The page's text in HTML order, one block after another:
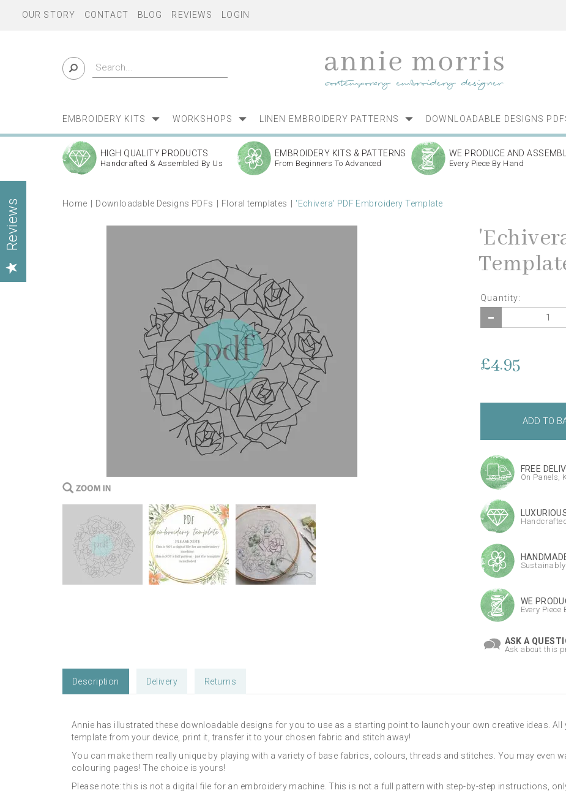
HIGH QUALITY PRODUCTS
Handcrafted & Assembled By Us
EMBROIDERY KITS & PATTERNS
From Beginners To Advanced
WE PRODUCE AND
Every Piece By Hand
Home Downloadable Designs PDFs Floral templates 'Echivera' PDF Embroidery Template
Quantity:
£4.95
FREE
On Panels,
Sustainably
WE
Every Piece
ASK A
Ask about this
Description Delivery Returns
Annie has illustrated these downloadable designs for you to use as a starting point to launch your own creative ideas.
template from your device, print it, transfer it to your chosen fabric and stitch away!
You can make them really unique by playing with a variety of base fabrics, colours, threads and stitches. You may even
colouring pages! The choice is yours!
Please note: this is not a digital file for an embroidery machine. This is not a full pattern with step-by-step instructions,
EMBROIDERY KITS WORKSHOPS LINEN EMBROIDERY PATTERNS DOWNLOADABLE DESIGNS
OUR STORY CONTACT BLOG REVIEWS LOGIN
Reviews